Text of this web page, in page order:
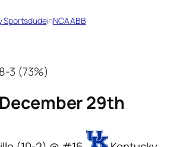
SportsdudeinNCAABB
3 (73%)
29th